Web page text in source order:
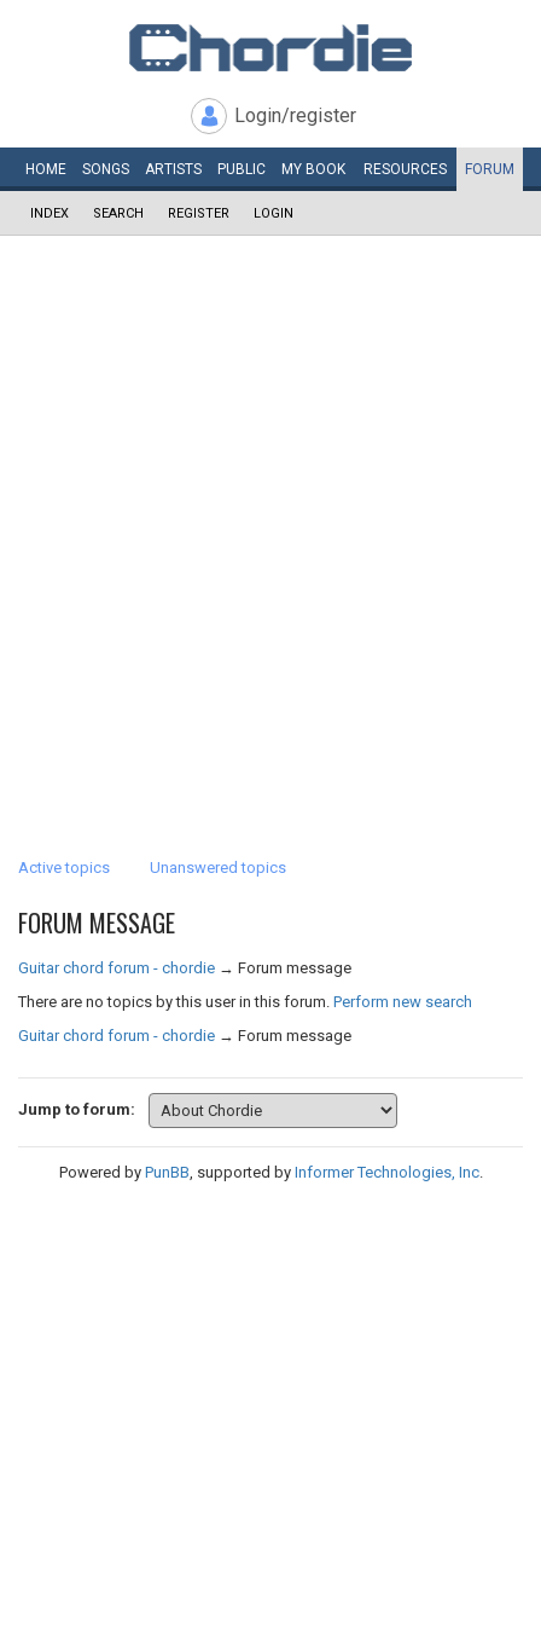
Login/register
HOME SONGS ARTISTS PUBLIC MY BOOK RESOURCES FORUM
INDEX SEARCH REGISTER LOGIN
Active topics Unanswered topics
FORUM MESSAGE
Guitar chord forum - chordie → Forum message
There are no topics by this user in this forum. Perform new search
Guitar chord forum - chordie → Forum message
Jump to forum:
Powered by PunBB, supported by Informer Technologies, Inc.